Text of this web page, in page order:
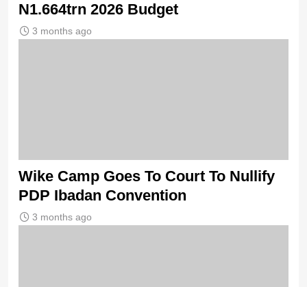
N1.664trn 2026 Budget
3 months ago
Wike Camp Goes To Court To Nullify
PDP Ibadan Convention
3 months ago